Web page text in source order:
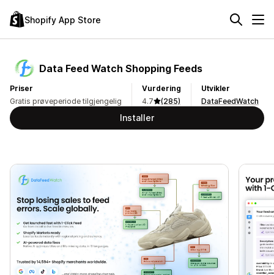
Shopify App Store
Data Feed Watch Shopping Feeds
Priser
Gratis prøveperiode tilgjengelig
Vurdering
4.7
(285)
Utvikler
DataFeedWatch
Installer